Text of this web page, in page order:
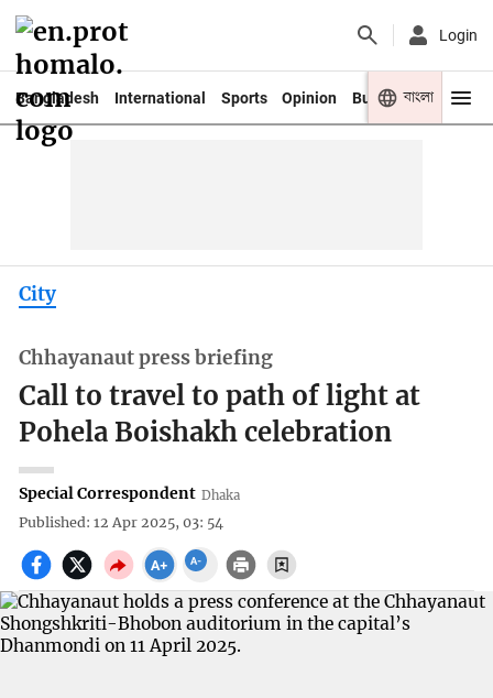
Login
Bangladesh International Sports Opinion Business Youth
বাংলা
City
Chhayanaut press briefing
Call to travel to path of light at
Pohela Boishakh celebration
Special Correspondent Dhaka
Published: 12 Apr 2025, 03: 54